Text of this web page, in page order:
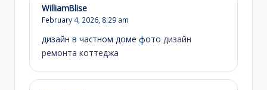
WilliamBlise
February 4, 2026, 8:29 am
дизайн в частном доме фото дизайн
ремонта коттеджа